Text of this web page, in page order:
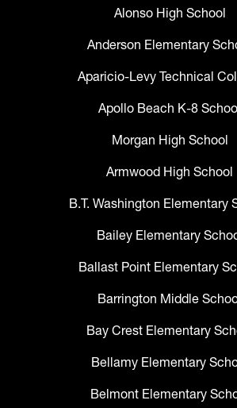
Alonso High School
Anderson Elementary
Aparicio-Levy Technical
Apollo Beach K-8
Morgan High School
Armwood High School
B.T. Washington Elementary
Bailey Elementary
Ballast Point Elementary
Barrington Middle
Bay Crest Elementary
Bellamy Elementary
Belmont Elementary